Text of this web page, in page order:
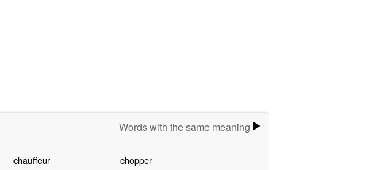
Words with the same meaning
chauffeur chopper